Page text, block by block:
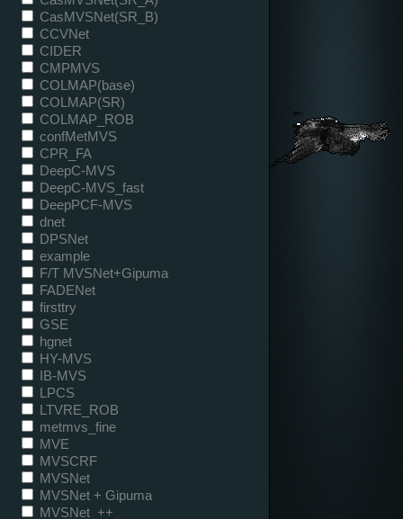
CasMVSNet(SR_B)
CCVNet
CIDER
CMPMVS
COLMAP(base)
COLMAP(SR)
COLMAP_ROB
confMetMVS
CPR_FA
DeepC-MVS
DeepC-MVS_fast
DeepPCF-MVS
dnet
DPSNet
example
F/T MVSNet+Gipuma
FADENet
firsttry
GSE
hgnet
HY-MVS
IB-MVS
LPCS
LTVRE_ROB
metmvs_fine
MVE
MVSCRF
MVSNet
MVSNet + Gipuma
MVSNet_++